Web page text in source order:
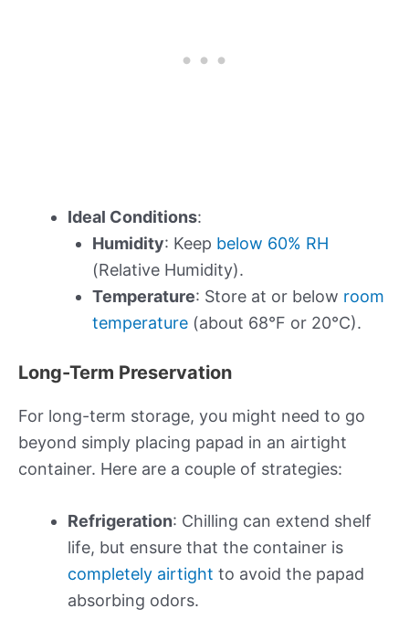
Ideal Conditions:
Humidity: Keep below 60% RH
(Relative Humidity).
Temperature: Store at or below room
temperature (about 68°F or 20°C).
Long-Term Preservation
For long-term storage, you might need to go
beyond simply placing papad in an airtight
container. Here are a couple of strategies:
Refrigeration: Chilling can extend shelf
life, but ensure that the container is
completely airtight to avoid the papad
absorbing odors.